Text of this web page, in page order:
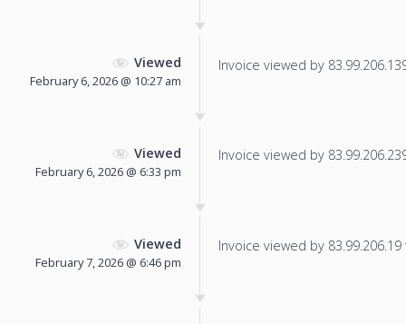
Viewed
February 6, 2026 @ 10:27 am
Invoice viewed by
Viewed
February 6, 2026 @ 6:33 pm
Invoice viewed by
Viewed
February 7, 2026 @ 6:46 pm
Invoice viewed by